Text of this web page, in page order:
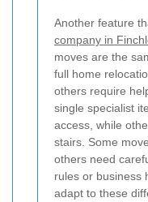
Another feature
company in
moves are the
full home
others require
single specialist
access, while
stairs. Some
others need
rules or business
adapt to these